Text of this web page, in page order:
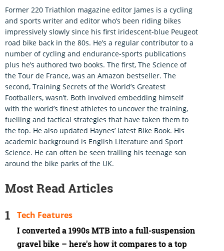
Former 220 Triathlon magazine editor James is a cycling
and sports writer and editor who’s been riding bikes
impressively slowly since his first iridescent-blue Peugeot
road bike back in the 80s. He’s a regular contributor to a
number of cycling and endurance-sports publications
plus he’s authored two books. The first, The Science of
the Tour de France, was an Amazon bestseller. The
second, Training Secrets of the World’s Greatest
Footballers, wasn’t. Both involved embedding himself
with the world’s finest athletes to uncover the training,
fuelling and tactical strategies that have taken them to
the top. He also updated Haynes’ latest Bike Book. His
academic background is English Literature and Sport
Science. He can often be seen trailing his teenage son
around the bike parks of the UK.
Most Read Articles
I converted a 1990s MTB into a full-suspension
gravel bike – here's how it compares to a top
Tech Features